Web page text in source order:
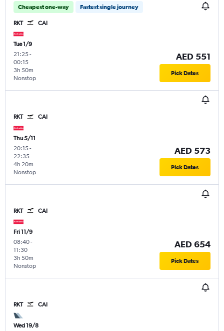
Cheapest one-way Fastest single journey
RKT CAI
Tue 1/9
21:25-
00:15
Nonstop
3h 50m
AED 551
Pick Dates
RKT CAI
Thu 5/11
20:15-
22:35
Nonstop
4h 20m
AED 573
Pick Dates
RKT CAI
Fri 11/9
08:40-
11:30
Nonstop
3h 50m
AED 654
Pick Dates
RKT CAI
Wed 19/8